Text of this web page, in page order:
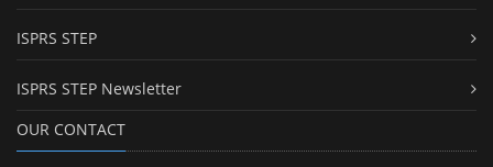
ISPRS STEP
ISPRS STEP Newsletter
OUR CONTACT